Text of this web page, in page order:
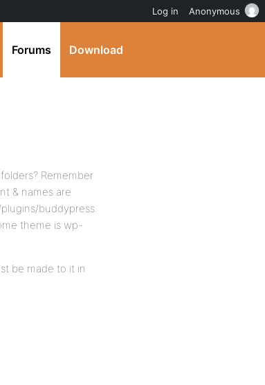
Forums Download
Remember
& names are
buddypress.
theme is wp-
be made to it in
Log in Anonymous